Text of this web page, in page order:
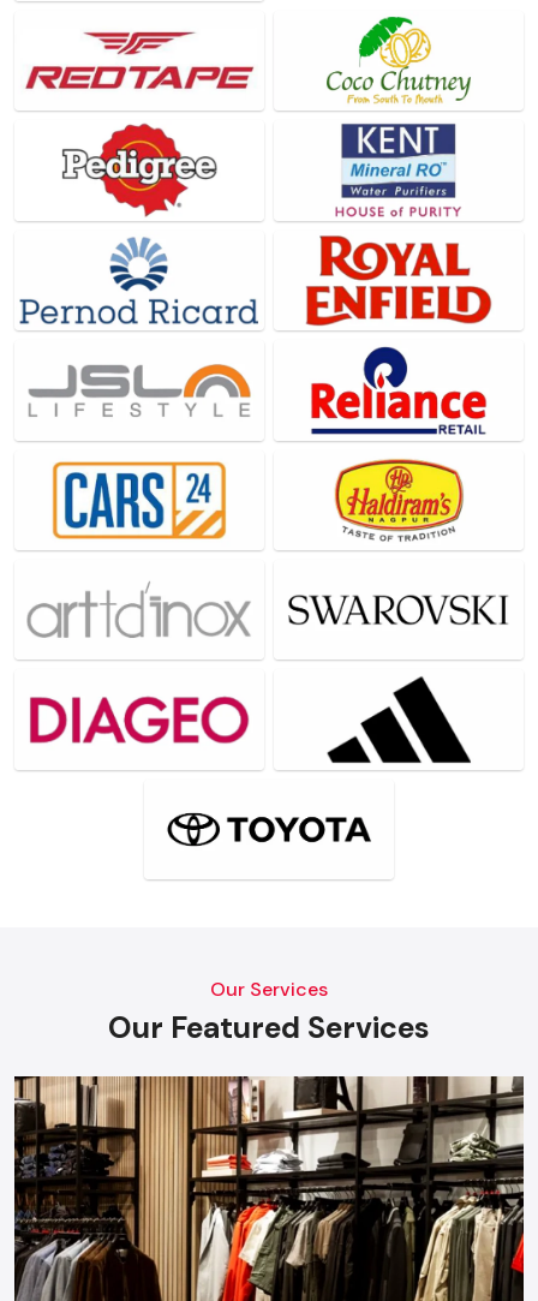
Our Services
Our Featured Services